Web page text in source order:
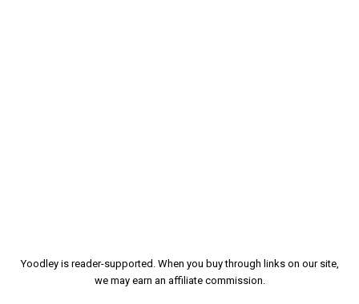
Yoodley is reader-supported. When you buy through links on our site,
we may earn an affiliate commission.